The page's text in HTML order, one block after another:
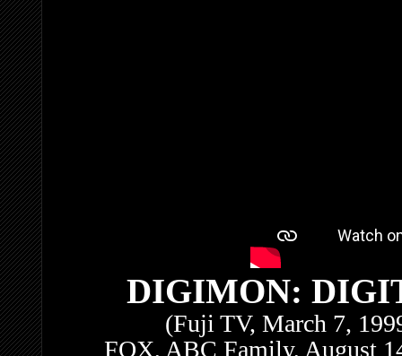
DIGIMON:
(Fuji TV, March 7,
FOX, ABC Family, August